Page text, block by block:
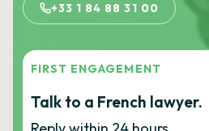
+33 1 84 88 31 00
FIRST ENGAGEMENT
Talk to a French lawyer.